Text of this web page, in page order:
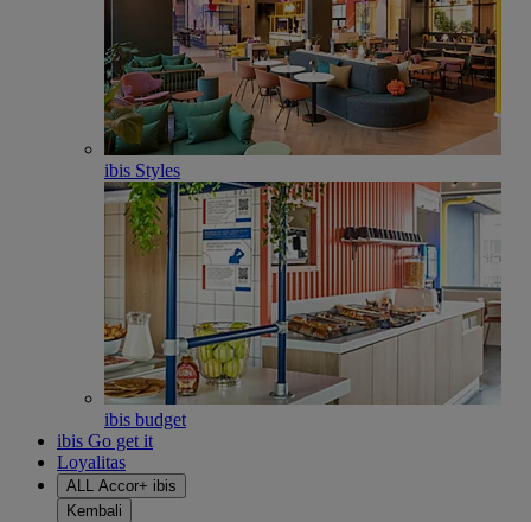
ibis Styles
ibis budget
ibis Go get it
Loyalitas
ALL Accor+ ibis
Kembali